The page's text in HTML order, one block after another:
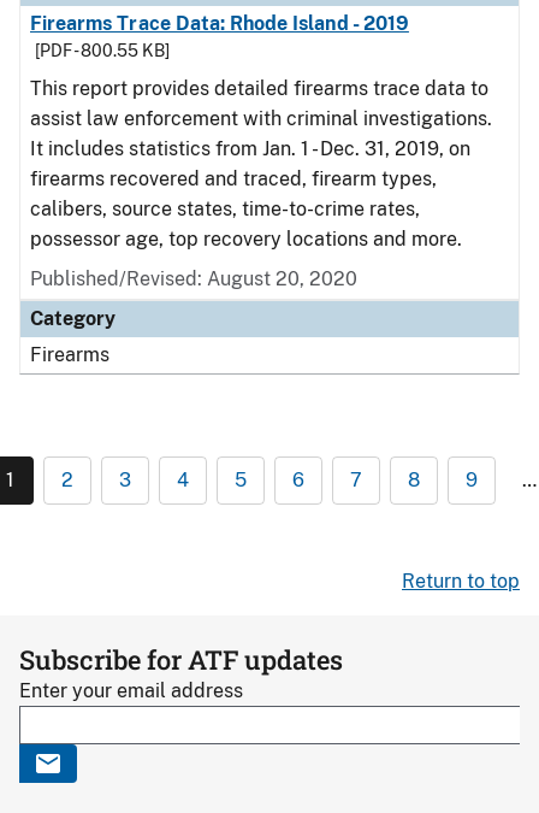
Firearms Trace Data: Rhode Island - 2019
[PDF - 800.55 KB]
This report provides detailed firearms trace data to
assist law enforcement with criminal investigations.
It includes statistics from Jan. 1 - Dec. 31, 2019, on
firearms recovered and traced, firearm types,
calibers, source states, time-to-crime rates,
possessor age, top recovery locations and more.
Published/Revised: August 20, 2020
Category
Firearms
1 2 3 4 5 6 7 8 9 …
Return to top
Subscribe for ATF updates
Enter your email address